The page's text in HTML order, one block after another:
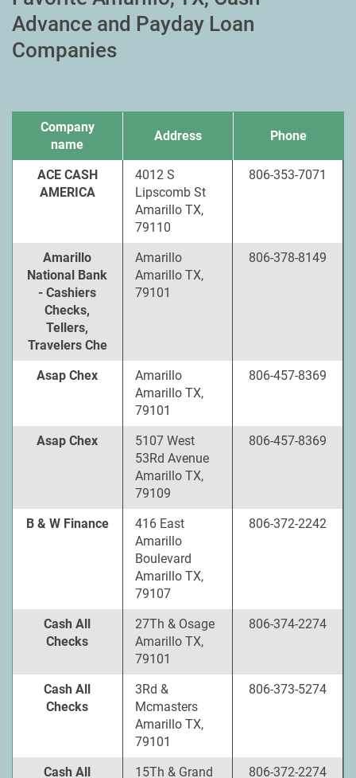
Advance and Payday Loan
Companies
Company
name
Address Phone
ACE CASH
AMERICA
4012 S
Lipscomb St
Amarillo TX,
79110
806-353-7071
Amarillo
National Bank
- Cashiers
Checks,
Tellers,
Travelers Che
Amarillo
Amarillo TX,
79101
806-378-8149
Asap Chex
Amarillo
Amarillo TX,
79101
806-457-8369
Asap Chex
5107 West
53Rd Avenue
Amarillo TX,
79109
806-457-8369
B & W Finance
416 East
Amarillo
Boulevard
Amarillo TX,
79107
806-372-2242
Cash All
Checks
27Th & Osage
Amarillo TX,
79101
806-374-2274
Cash All
Checks
3Rd &
Mcmasters
Amarillo TX,
79101
806-373-5274
Cash All 15Th & Grand 806-372-2274